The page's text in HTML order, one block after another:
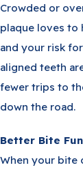
Crowded or
plaque loves to
and your risk
aligned teeth
fewer trips to
down the road.
Better Bite
When your bite